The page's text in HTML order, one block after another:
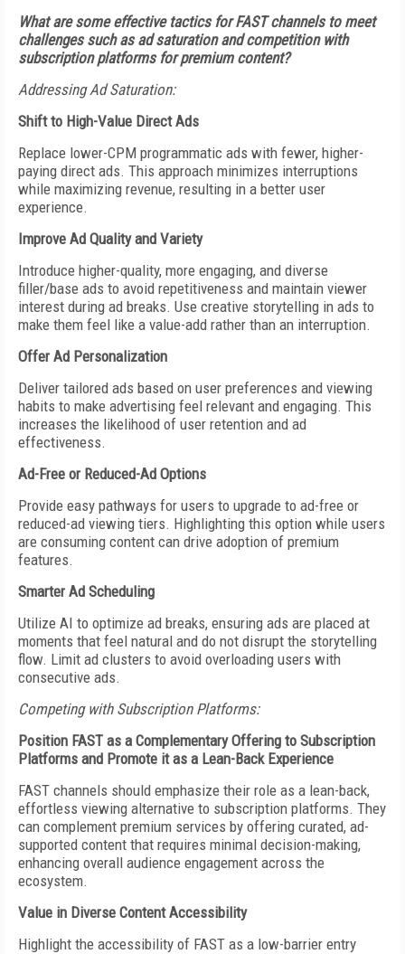
What are some effective tactics for FAST channels to meet
challenges such as ad saturation and competition with
subscription platforms for premium content?
Addressing Ad Saturation:
Shift to High-Value Direct Ads
Replace lower-CPM programmatic ads with fewer, higher-
paying direct ads. This approach minimizes interruptions
while maximizing revenue, resulting in a better user
experience.
Improve Ad Quality and Variety
Introduce higher-quality, more engaging, and diverse
filler/base ads to avoid repetitiveness and maintain viewer
interest during ad breaks. Use creative storytelling in ads to
make them feel like a value-add rather than an interruption.
Offer Ad Personalization
Deliver tailored ads based on user preferences and viewing
habits to make advertising feel relevant and engaging. This
increases the likelihood of user retention and ad
effectiveness.
Ad-Free or Reduced-Ad Options
Provide easy pathways for users to upgrade to ad-free or
reduced-ad viewing tiers. Highlighting this option while users
are consuming content can drive adoption of premium
features.
Smarter Ad Scheduling
Utilize AI to optimize ad breaks, ensuring ads are placed at
moments that feel natural and do not disrupt the storytelling
flow. Limit ad clusters to avoid overloading users with
consecutive ads.
Competing with Subscription Platforms:
Position FAST as a Complementary Offering to Subscription
Platforms and Promote itas a Lean-Back Experience
FAST channels should emphasize their role as a lean-back,
effortless viewing alternative to subscription platforms. They
can complement premium services by offering curated, ad-
supported content that requires minimal decision-making,
enhancing overall audience engagement across the
ecosystem.
Value in Diverse Content Accessibility
Highlight the accessibility of FAST as a low-barrier entry